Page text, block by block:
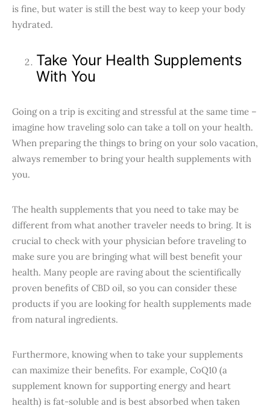
is fine, but water is still the best way to keep your body
hydrated.
Take Your Health Supplements
With You
Going on a trip is exciting and stressful at the same time –
imagine how traveling solo can take a toll on your health.
When preparing the things to bring on your solo vacation,
always remember to bring your health supplements with
you.
The health supplements that you need to take may be
different from what another traveler needs to bring. It is
crucial to check with your physician before traveling to
make sure you are bringing what will best benefit your
health. Many people are raving about the scientifically
proven benefits of CBD oil, so you can consider these
products if you are looking for health supplements made
from natural ingredients.
Furthermore, knowing when to take your supplements
can maximize their benefits. For example, CoQ10 (a
supplement known for supporting energy and heart
health) is fat-soluble and is best absorbed when taken